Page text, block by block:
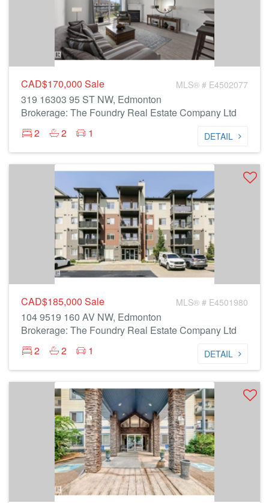
CAD$170,000 Sale MLS® # E4502077
319 16303 95 ST NW, Edmonton
Brokerage: The Foundry Real Estate Company Ltd
2
2 1 DETAIL
CAD$185,000 Sale MLS® # E4501980
104 9519 160 AV NW, Edmonton
Brokerage: The Foundry Real Estate Company Ltd
2
2 1 DETAIL